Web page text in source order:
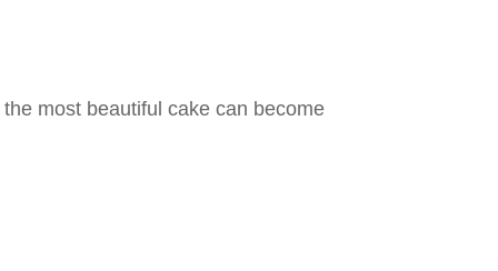
most beautiful cake can become